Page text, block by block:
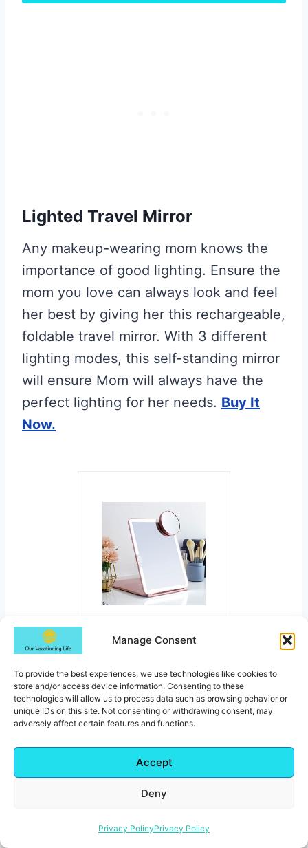
Manage Consent
To provide the best experiences, we use technologies like cookies to
store and/or access device information. Consenting to these
technologies will allow us to process data such as browsing behavior or
unique IDs on this site. Not consenting or withdrawing consent, may
adversely affect certain features and functions.
Accept
Deny
Privacy PolicyPrivacy Policy
Lighted Travel Mirror
Any makeup-wearing mom knows the
importance of good lighting. Ensure the
mom you love can always look and feel
her best by giving her this rechargeable,
foldable travel mirror. With 3 different
lighting modes, this self-standing mirror
will ensure Mom will always have the
perfect lighting for her needs. Buy It
Now.
Makeup Mirror
CHECK PRICE FOR THISTRAVEL
MIRROR
Thoughtful Travel Gifts For
The Mom Who Loves To